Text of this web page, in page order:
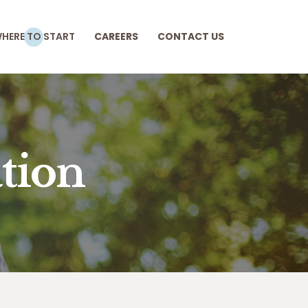
TO START CAREERS CONTACT US